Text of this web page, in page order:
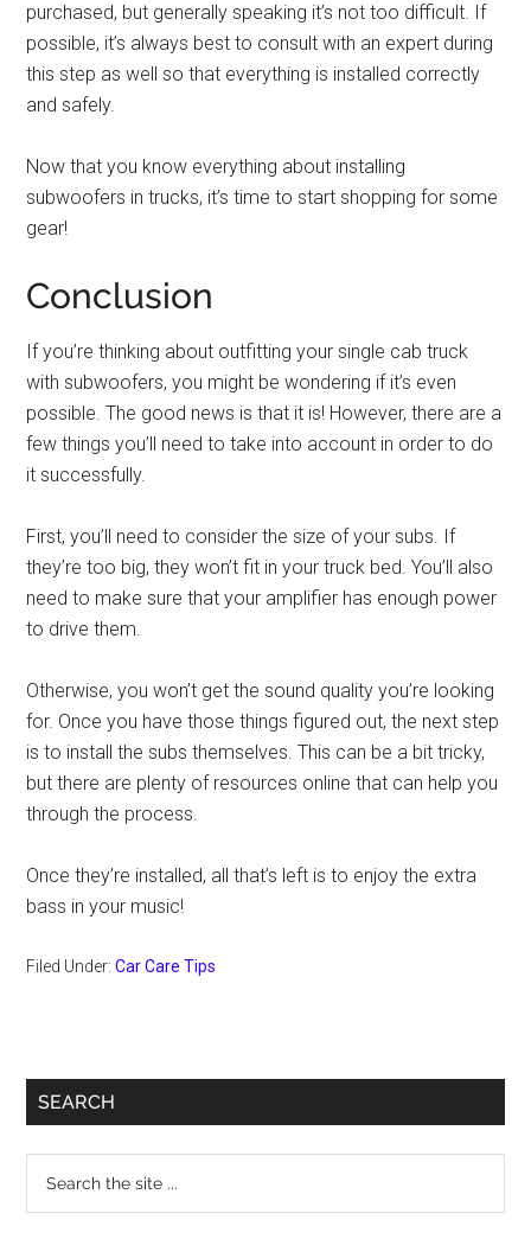
purchased, but generally speaking it’s not too difficult. If
possible, it’s always best to consult with an expert during
this step as well so that everything is installed correctly
and safely.
Now that you know everything about installing
subwoofers in trucks, it’s time to start shopping for some
gear!
Conclusion
If you’re thinking about outfitting your single cab truck
with subwoofers, you might be wondering if it’s even
possible. The good news is that it is! However, there are a
few things you’ll need to take into account in order to do
it successfully.
First, you’ll need to consider the size of your subs. If
they’re too big, they won’t fit in your truck bed. You’ll also
need to make sure that your amplifier has enough power
to drive them.
Otherwise, you won’t get the sound quality you’re looking
for. Once you have those things figured out, the next step
is to install the subs themselves. This can be a bit tricky,
but there are plenty of resources online that can help you
through the process.
Once they’re installed, all that’s left is to enjoy the extra
bass in your music!
Filed Under:Car Care Tips
Primary
SEARCH